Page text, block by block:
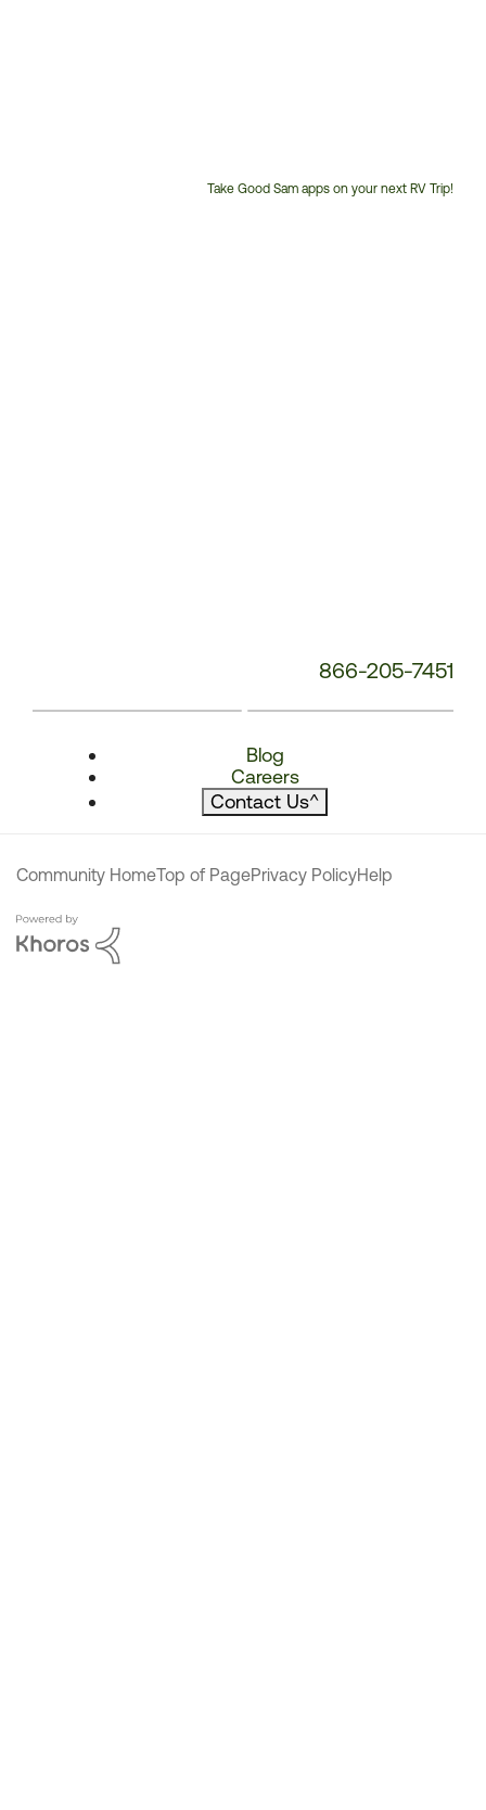
Take Good Sam apps on your next RV Trip!
866-205-7451
Blog
Careers
Contact Us^
Community HomeTop of PagePrivacy PolicyHelp